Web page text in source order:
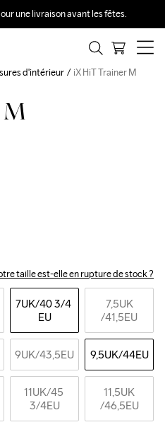
une livraison avant les fêtes.
M
taille est-elle en rupture de stock ?
7UK/40 3/4
EU
7,5UK
/41,5EU
9UK/43,5EU 9,5UK/44EU
11UK/45
3/4EU
11,5UK
/46,5EU
d'intérieur iX HiT Trainer M